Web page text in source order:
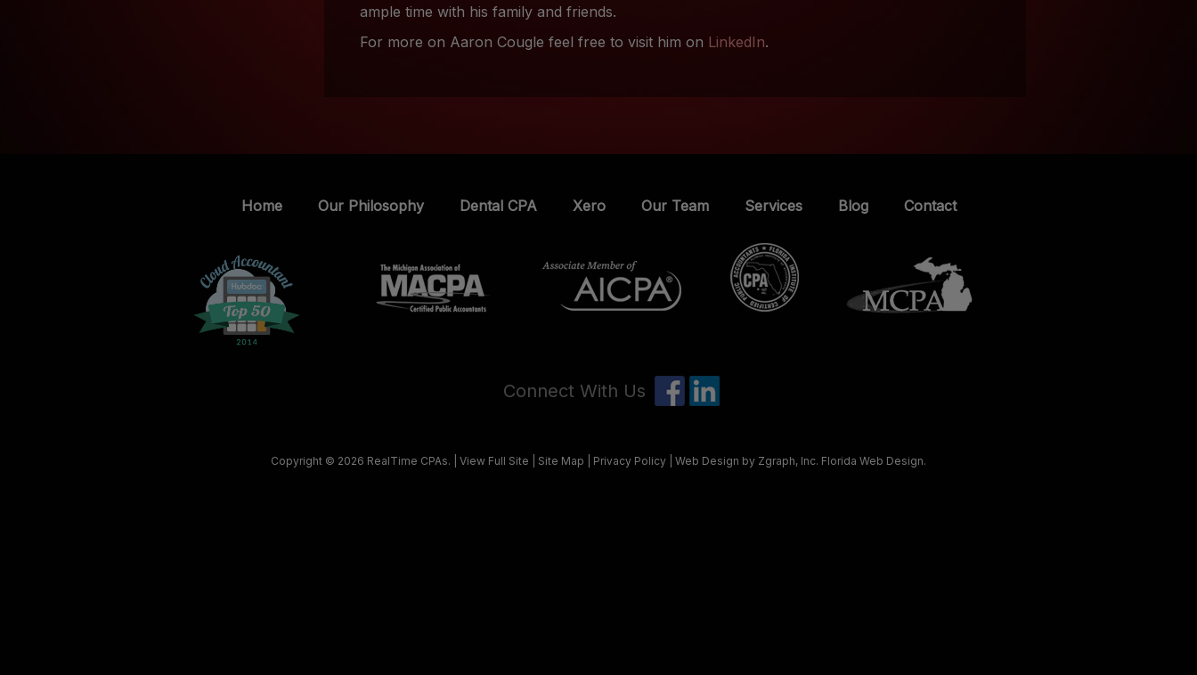
ample time with his family and friends.
For more on Aaron Cougle feel free to visit him on LinkedIn.
Home Our Philosophy Dental CPA Xero Our Team Services Blog Contact
Connect With Us
Copyright © 2026 RealTime CPAs. | View Full Site Site Map Privacy Policy | Web Design by Zgraph, Inc. Florida Web Design.